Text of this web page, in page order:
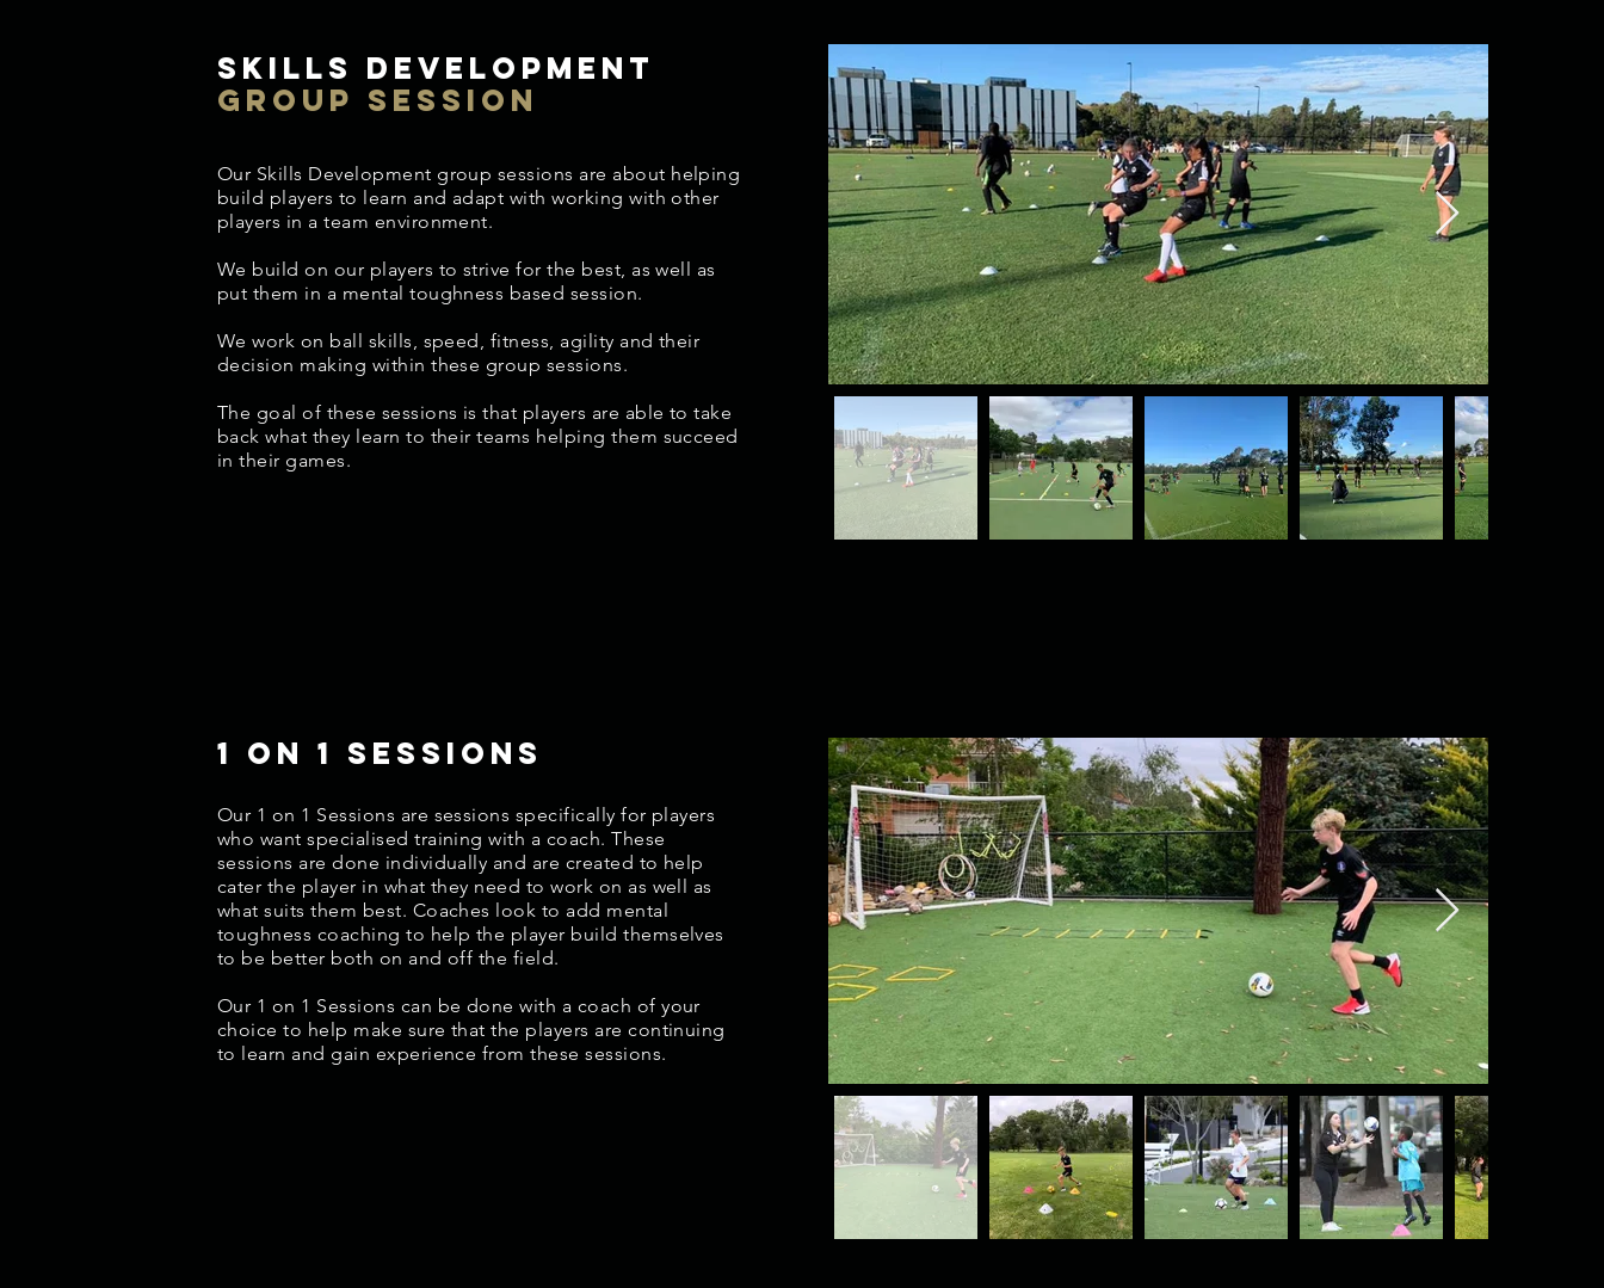
Skills development
group session
Our Skills Development group sessions are about helping
build players to learn and adapt with working with other
players in a team environment.
We build on our players to strive for the best, as well as
put them in a mental toughness based session.
We work on ball skills, speed, fitness, agility and their
decision making within these group sessions.
The goal of these sessions is that players are able to take
back what they learn to their teams helping them succeed
in their games.
1 on 1 sessions
Our 1 on 1 Sessions are sessions specifically for players
who want specialised training with a coach. These
sessions are done individually and are created to help
cater the player in what they need to work on as well as
what suits them best. Coaches look to add mental
toughness coaching to help the player build themselves
to be better both on and off the field.
Our 1 on 1 Sessions can be done with a coach of your
choice to help make sure that the players are continuing
to learn and gain experience from these sessions.